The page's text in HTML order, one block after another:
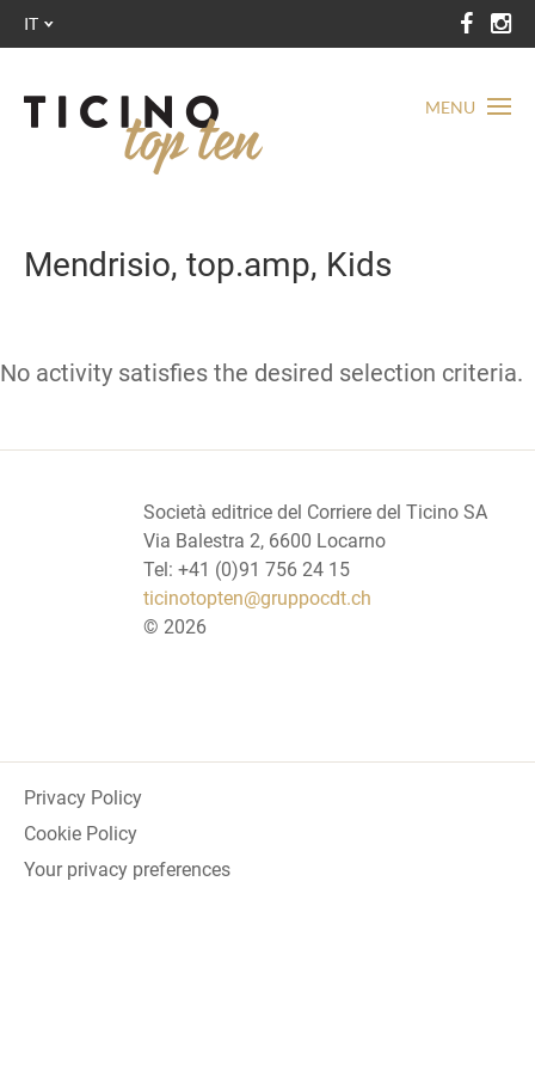
MENU
IT
Mendrisio, top.amp, Kids
No activity satisfies the desired selection criteria.
Società editrice del Corriere del Ticino SA
Via Balestra 2, 6600 Locarno
Tel: +41 (0)91 756 24 15
ticinotopten@gruppocdt.ch
© 2026
Privacy Policy
Cookie Policy
Your privacy preferences